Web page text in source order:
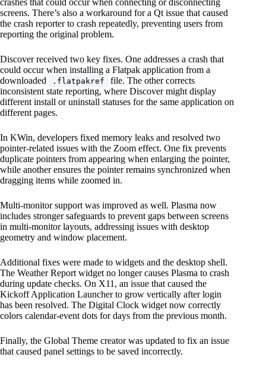
screens. There’s also a workaround for a Qt issue that caused
the crash reporter to crash repeatedly, preventing users from
reporting the original problem.
Discover received two key fixes. One addresses a crash that
could occur when installing a Flatpak application from a
downloaded
.flatpakref
file. The other corrects
inconsistent state reporting, where Discover might display
different install or uninstall statuses for the same application on
different pages.
In KWin, developers fixed memory leaks and resolved two
pointer-related issues with the Zoom effect. One fix prevents
duplicate pointers from appearing when enlarging the pointer,
while another ensures the pointer remains synchronized when
dragging items while zoomed in.
Multi-monitor support was improved as well. Plasma now
includes stronger safeguards to prevent gaps between screens
in multi-monitor layouts, addressing issues with desktop
geometry and window placement.
Additional fixes were made to widgets and the desktop shell.
The Weather Report widget no longer causes Plasma to crash
during update checks. On X11, an issue that caused the
Kickoff Application Launcher to grow vertically after login
has been resolved. The Digital Clock widget now correctly
colors calendar-event dots for days from the previous month.
Finally, the Global Theme creator was updated to fix an issue
that caused panel settings to be saved incorrectly.